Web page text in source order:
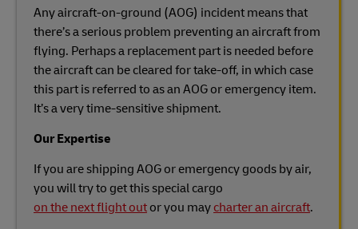
Any aircraft-on-ground (AOG) incident means that
there’s a serious problem preventing an aircraft from
flying. Perhaps a replacement part is needed before
the aircraft can be cleared for take-off, in which case
this part is referred to as an AOG or emergency item.
It’s a very time-sensitive shipment.
Our Expertise
If you are shipping AOG or emergency goods by air,
you will try to get this special cargo
on the next flight out or you may charter an aircraft.